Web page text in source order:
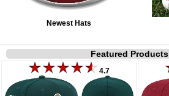
Newest Hats
Featured Products
4.7